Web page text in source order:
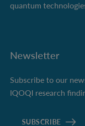
quantum
Newsletter
Subscribe to our
IQOQI research
SUBSCRIBE